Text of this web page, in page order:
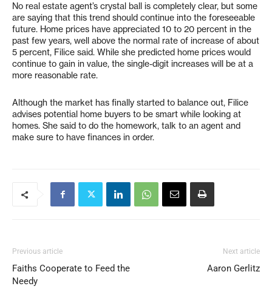
No real estate agent’s crystal ball is completely clear, but some
are saying that this trend should continue into the foreseeable
future. Home prices have appreciated 10 to 20 percent in the
past few years, well above the normal rate of increase of about
5 percent, Filice said. While she predicted home prices would
continue to gain in value, the single-digit increases will be at a
more reasonable rate.
Although the market has finally started to balance out, Filice
advises potential home buyers to be smart while looking at
homes. She said to do the homework, talk to an agent and
make sure to have finances in order.
Previous article
Faiths Cooperate to Feed the
Needy
Next article
Aaron Gerlitz